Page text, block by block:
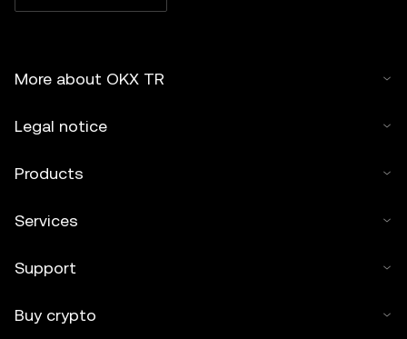
More about OKX TR
Legal notice
Products
Services
Support
Buy crypto